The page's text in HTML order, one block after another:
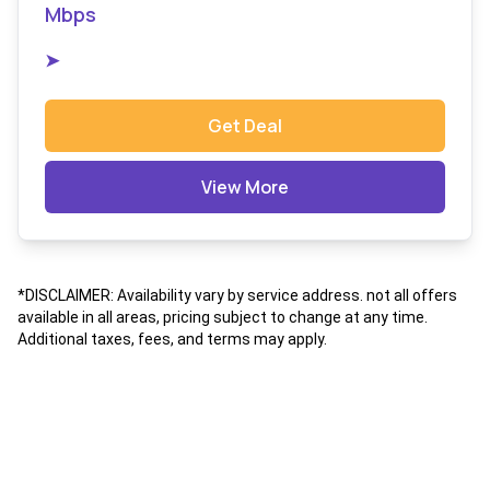
Mbps
➤
Get Deal
View More
*DISCLAIMER: Availability vary by service address. not all offers
available in all areas, pricing subject to change at any time.
Additional taxes, fees, and terms may apply.